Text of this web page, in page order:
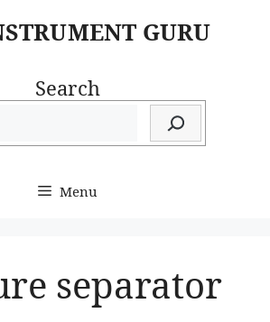
GURU
Search
Menu
separator